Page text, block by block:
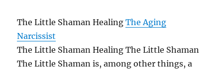
The Little Shaman HealingThe Aging
Narcissist
The Little Shaman Healing The Little Shaman
The Little Shaman is, among other things, a